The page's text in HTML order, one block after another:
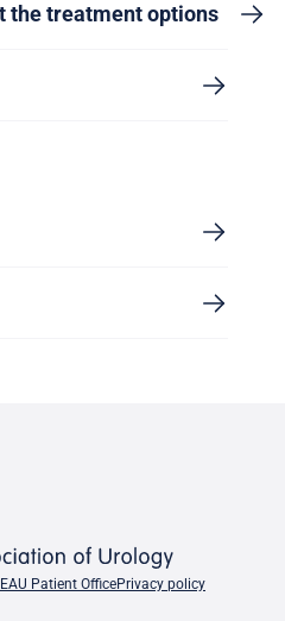
the treatment options
EAU Patient OfficePrivacy policy